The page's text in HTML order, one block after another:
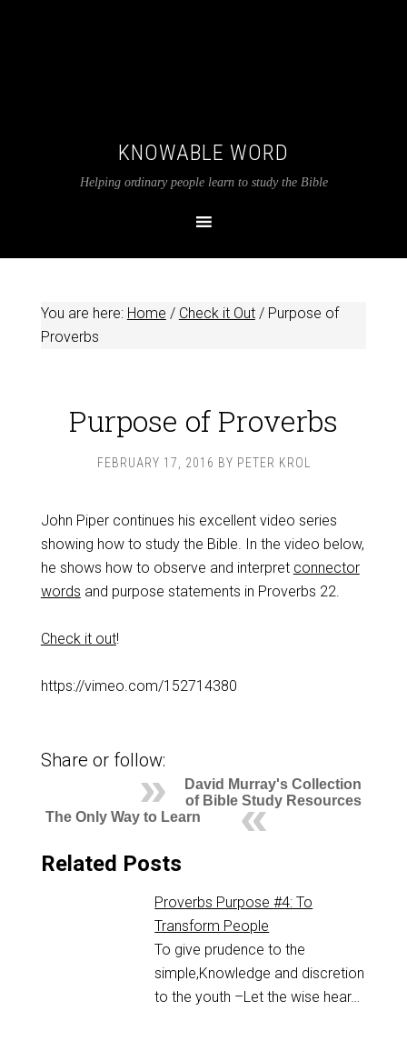
KNOWABLE WORD
Helping ordinary people learn to study the Bible
You are here: Home / Check it Out /Purpose of
Proverbs
Purpose of Proverbs
FEBRUARY 17, 2016 BY PETER KROL
John Piper continues his excellent video series
showing how to study the Bible. In the video below,
he shows how to observe and interpret connector
words and purpose statements in Proverbs 22.
Check it out!
https://vimeo.com/152714380
Share or follow:
David Murray's Collection
of Bible Study Resources
The Only Way to Learn
Related Posts
Proverbs Purpose #4: To
Transform People
To give prudence to the
simple,Knowledge and discretion
to the youth –Let the wise hear…